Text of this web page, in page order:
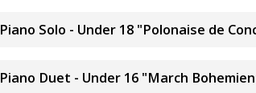
Piano Solo - Under 18 "Polonaise de
Piano Duet - Under 16 "March